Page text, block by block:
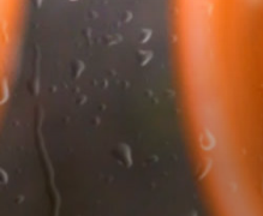
Skip
to
content